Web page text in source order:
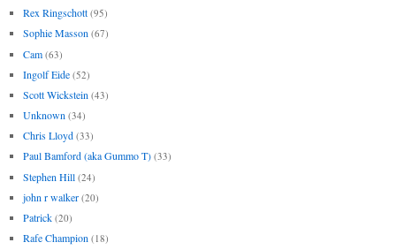
Rex Ringschott (95)
Sophie Masson (67)
Cam (63)
Ingolf Eide (52)
Scott Wickstein (43)
Unknown (34)
Chris Lloyd (33)
Paul Bamford (aka Gummo T) (33)
Stephen Hill (24)
john r walker (20)
Patrick (20)
Rafe Champion (18)